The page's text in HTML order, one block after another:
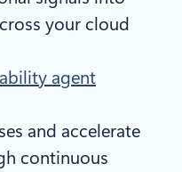
your cloud
agent
and accelerate
continuous